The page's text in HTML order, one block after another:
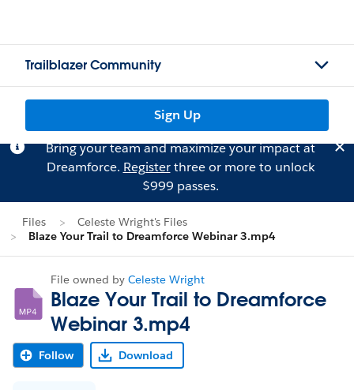
Trailblazer Community
Sign Up
Bring your team and maximize your impact at
Dreamforce. Registerthree or more to unlock
$999 passes.
Files
Celeste Wright's Files
Blaze Your Trail to Dreamforce Webinar 3.mp4
File owned by Celeste Wright
Blaze Your Trail to Dreamforce
Webinar 3.mp4
Follow Download